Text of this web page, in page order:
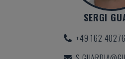
SERGI
+49 162